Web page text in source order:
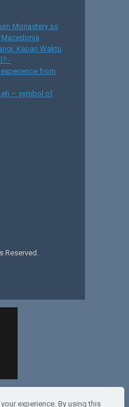
Monastery as
Kapan Waktu
-
experience from
– symbol of
Reserved.
experience. By using this